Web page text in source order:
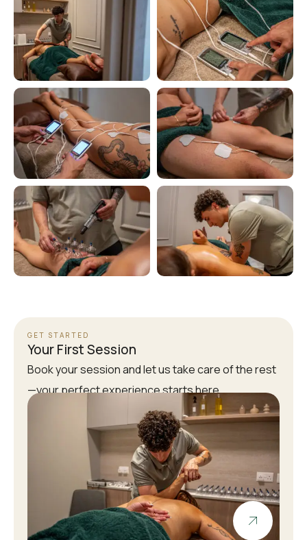
GET STARTED
Your First Session
Book your session and let us take care of the rest
—your perfect experience starts here.